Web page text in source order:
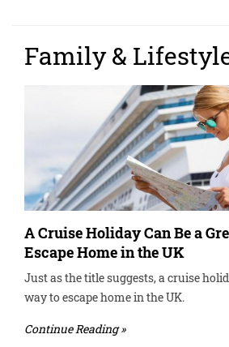
Family &
A Cruise Holiday Can Be a
Escape Home in the UK
Just as the title suggests, a cruise
way to escape home in the UK.
Continue Reading »